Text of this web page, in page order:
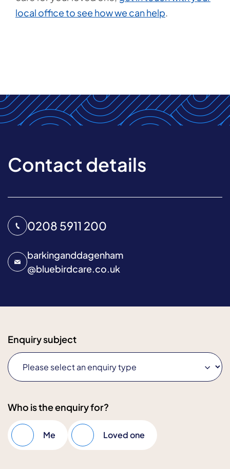
local office to see how we can help.
Contact details
0208 5911 200
barkinganddagenham
@bluebirdcare.co.uk
Enquiry subject
Who is the enquiry for?
Me Loved one